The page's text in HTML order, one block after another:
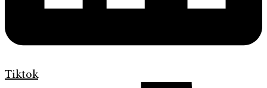
Tiktok